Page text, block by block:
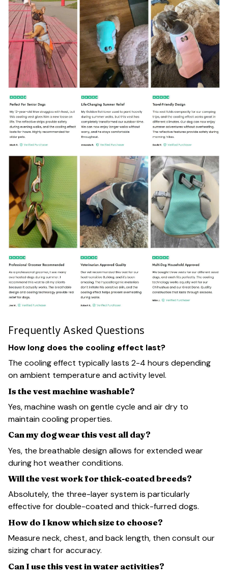
Frequently Asked Questions
How long does the cooling effect last?
The cooling effect typically lasts 2-4 hours depending
on ambient temperature and activity level.
Is the vest machine washable?
Yes, machine wash on gentle cycle and air dry to
maintain cooling properties.
Can my dog wear this vest all day?
Yes, the breathable design allows for extended wear
during hot weather conditions.
Will the vest work for thick-coated breeds?
Absolutely, the three-layer system is particularly
effective for double-coated and thick-furred dogs.
How do I know which size to choose?
Measure neck, chest, and back length, then consult our
sizing chart for accuracy.
Can I use this vest in water activities?